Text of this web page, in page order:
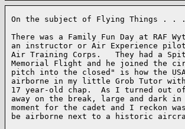
On the subject of Flying Things . . .
There was a Family Fun Day at RAF
an instructor or Air Experience
Air Training Corps.   They had a
Memorial Flight and he joined the
pitch into the closed" is how the
airborne in my little Grob Tutor
17 year-old chap.  As I turned out
away on the break, large and dark
moment for the cadet and I reckon
be airborne next to a historic